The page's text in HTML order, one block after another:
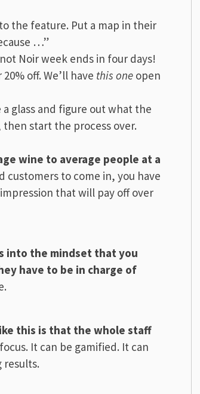
the feature. Put a map in their
…”
Noir week ends in four days!
off. We’ll have this one open
glass and figure out what the
start the process over.
wine to average people at a
customers to come in, you have
that will pay off over
into the mindset that you
have to be in charge of
this is that the whole staff
It can be gamified. It can
results.